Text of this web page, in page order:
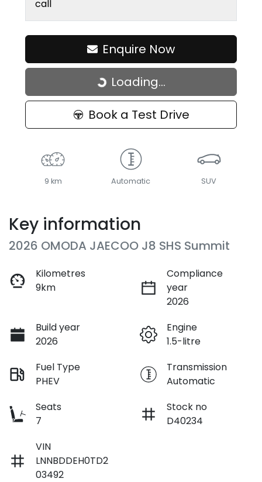
call
Enquire Now
Loading...Loading...
Book a Test Drive
9 km Automatic SUV
Key information
2026 OMODA JAECOO J8 SHS Summit
Kilometres
9km
Compliance
year
2026
Build year
2026
Engine
1.5-litre
Fuel Type
PHEV
Transmission
Automatic
Seats
7
Stock no
D40234
VIN
LNNBDDEH0TD2
03492